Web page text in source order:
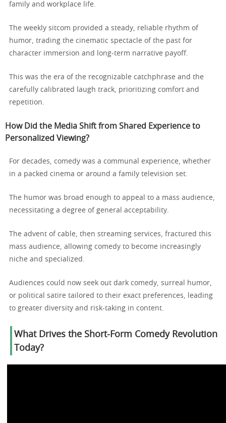
family and workplace life.
The weekly sitcom provided a steady, reliable rhythm of
humor, trading the cinematic spectacle of the past for
character immersion and long-term narrative payoff.
This was the era of the recognizable catchphrase and the
carefully calibrated laugh track, prioritizing comfort and
repetition.
How Did the Media Shift from Shared Experience to
Personalized Viewing?
For decades, comedy was a communal experience, whether
in a packed cinema or around a family television set.
The humor was broad enough to appeal to a mass audience,
necessitating a degree of general acceptability.
The advent of cable, then streaming services, fractured this
mass audience, allowing comedy to become increasingly
niche and specialized.
Audiences could now seek out dark comedy, surreal humor,
or political satire tailored to their exact preferences, leading
to greater diversity and risk-taking in content.
What Drives the Short-Form Comedy Revolution
Today?